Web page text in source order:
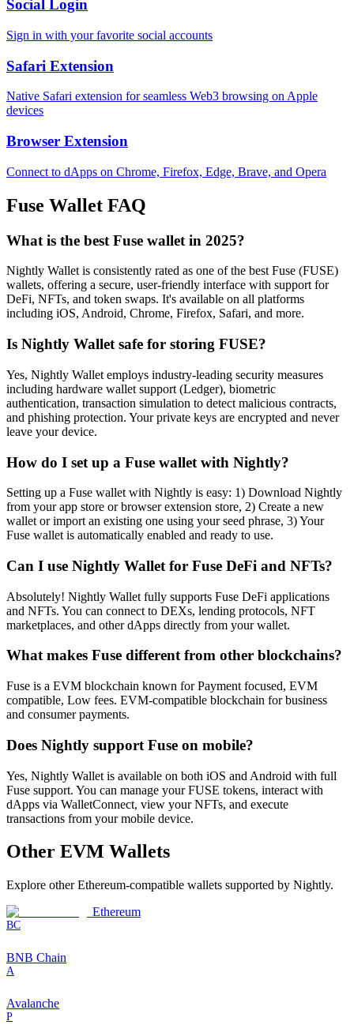
Social Login
Sign in with your favorite social accounts
Safari Extension
Native Safari extension for seamless Web3 browsing on Apple
devices
Browser Extension
Connect to dApps on Chrome, Firefox, Edge, Brave, and Opera
Fuse Wallet FAQ
What is the best Fuse wallet in 2025?
Nightly Wallet is consistently rated as one of the best Fuse (FUSE)
wallets, offering a secure, user-friendly interface with support for
DeFi, NFTs, and token swaps. It's available on all platforms
including iOS, Android, Chrome, Firefox, Safari, and more.
Is Nightly Wallet safe for storing FUSE?
Yes, Nightly Wallet employs industry-leading security measures
including hardware wallet support (Ledger), biometric
authentication, transaction simulation to detect malicious contracts,
and phishing protection. Your private keys are encrypted and never
leave your device.
How do I set up a Fuse wallet with Nightly?
Setting up a Fuse wallet with Nightly is easy: 1) Download Nightly
from your app store or browser extension store, 2) Create a new
wallet or import an existing one using your seed phrase, 3) Your
Fuse wallet is automatically enabled and ready to use.
Can I use Nightly Wallet for Fuse DeFi and NFTs?
Absolutely! Nightly Wallet fully supports Fuse DeFi applications
and NFTs. You can connect to DEXs, lending protocols, NFT
marketplaces, and other dApps directly from your wallet.
What makes Fuse different from other blockchains?
Fuse is a EVM blockchain known for Payment focused, EVM
compatible, Low fees. EVM-compatible blockchain for business
and consumer payments.
Does Nightly support Fuse on mobile?
Yes, Nightly Wallet is available on both iOS and Android with full
Fuse support. You can manage your FUSE tokens, interact with
dApps via WalletConnect, view your NFTs, and execute
transactions from your mobile device.
Other EVM Wallets
Explore other Ethereum-compatible wallets supported by Nightly.
Ethereum
BC
BNB Chain
A
Avalanche
P